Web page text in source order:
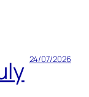
24/07/2026